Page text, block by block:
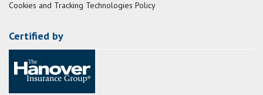
Cookies and Tracking Technologies Policy
Certified by